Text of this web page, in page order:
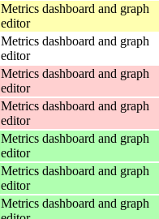
Metrics dashboard and graph
editor
Metrics dashboard and graph
editor
Metrics dashboard and graph
editor
Metrics dashboard and graph
editor
Metrics dashboard and graph
editor
Metrics dashboard and graph
editor
Metrics dashboard and graph